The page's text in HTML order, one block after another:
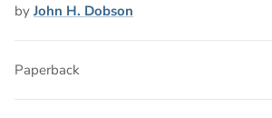
by John H. Dobson
Paperback